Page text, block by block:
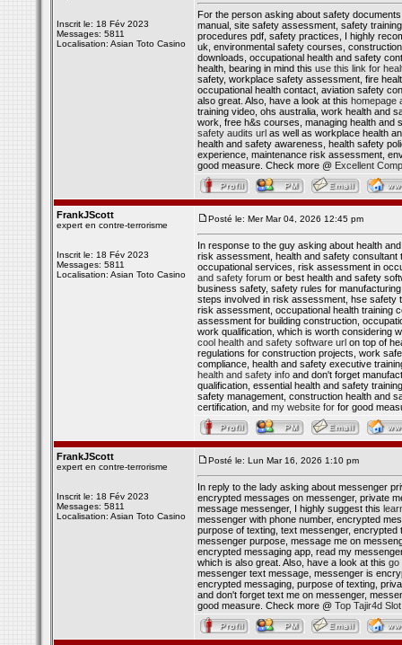
Inscrit le: 18 Fév 2023
Messages: 5811
Localisation: Asian Toto Casino
For the person asking about safety
manual, site safety assessment, safety
procedures pdf, safety practices, I highly
uk, environmental safety courses,
downloads, occupational health and safety
health, bearing in mind this use this link for
safety, workplace safety assessment, fire
occupational health contact, aviation safety
also great. Also, have a look at this homepage
training video, ohs australia, work health and
work, free h&s courses, managing health
safety audits url as well as workplace health
health and safety awareness, health safety
experience, maintenance risk assessment,
good measure. Check more @ Excellent
FrankJScott
expert en contre-terrorisme
Inscrit le: 18 Fév 2023
Messages: 5811
Localisation: Asian Toto Casino
Posté le: Mer Mar 04, 2026 12:45 pm
In response to the guy asking about health
risk assessment, health and safety
occupational services, risk assessment in
and safety forum or best health and safety
business safety, safety rules for
steps involved in risk assessment, hse safety
risk assessment, occupational health training
assessment for building construction,
work qualification, which is worth considering
cool health and safety software url on top of
regulations for construction projects, work
compliance, health and safety executive
health and safety info and don't forget
qualification, essential health and safety
safety management, construction health and
certification, and my website for for good
FrankJScott
expert en contre-terrorisme
Inscrit le: 18 Fév 2023
Messages: 5811
Localisation: Asian Toto Casino
Posté le: Lun Mar 16, 2026 1:10 pm
In reply to the lady asking about messenger
encrypted messages on messenger, private
message messenger, I highly suggest this
messenger with phone number, encrypted
purpose of texting, text messenger,
messenger purpose, message me on
encrypted messaging app, read my
which is also great. Also, have a look at this go
messenger text message, messenger is
encrypted messaging, purpose of texting,
and don't forget text me on messenger,
good measure. Check more @ Top Tajir4d